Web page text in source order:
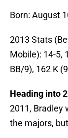
Born: August
2013 Stats
Mobile): 14-5,
BB/9), 162 K
Heading into
2011, Bradley
the majors,